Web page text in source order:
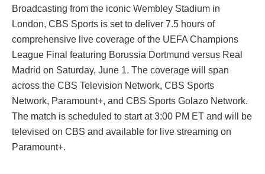
Broadcasting from the iconic Wembley Stadium in
London, CBS Sports is set to deliver 7.5 hours of
comprehensive live coverage of the UEFA Champions
League Final featuring Borussia Dortmund versus Real
Madrid on Saturday, June 1. The coverage will span
across the CBS Television Network, CBS Sports
Network, Paramount+, and CBS Sports Golazo Network.
The match is scheduled to start at 3:00 PM ET and will be
televised on CBS and available for live streaming on
Paramount+.